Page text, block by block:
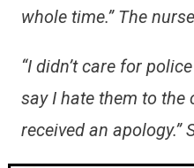
whole time.” The
“I didn’t care for
say I hate them to the
received an apology.”